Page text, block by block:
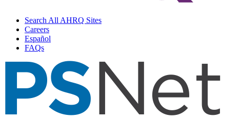
Search All AHRQ Sites
Careers
Español
FAQs